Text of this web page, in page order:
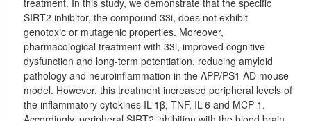
treatment. In this study, we demonstrate that the specific
SIRT2 inhibitor, the compound 33i, does not exhibit
genotoxic or mutagenic properties. Moreover,
pharmacological treatment with 33i, improved cognitive
dysfunction and long-term potentiation, reducing amyloid
pathology and neuroinflammation in the APP/PS1 AD mouse
model. However, this treatment increased peripheral levels of
the inflammatory cytokines IL-1β, TNF, IL-6 and MCP-1.